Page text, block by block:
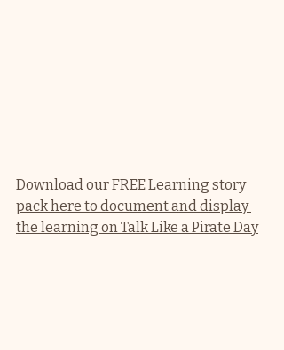
Download our FREE Learning story
pack here to document and display
the learning on Talk Like a Pirate Day